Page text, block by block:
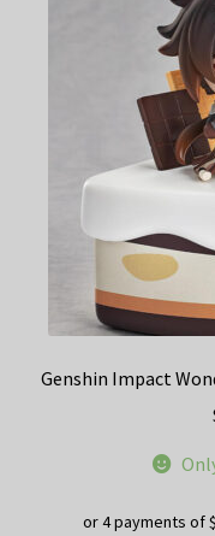
Genshin Impact